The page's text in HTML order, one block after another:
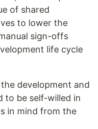
of shared
to lower the
sign-offs
life cycle
development and
to be self-willed in
in mind from the